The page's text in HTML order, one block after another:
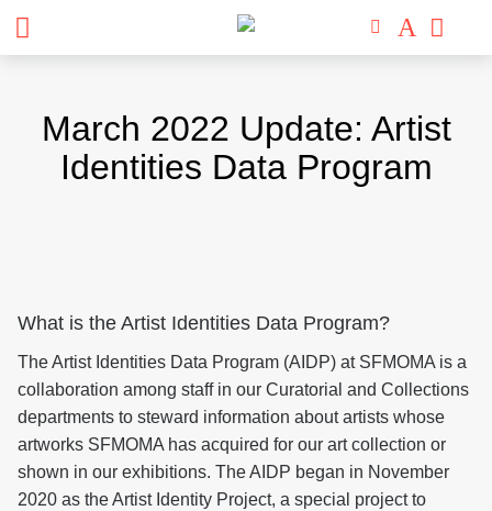
contentMarch 2022 Update: Artist
Identities Data Program
What is the Artist Identities Data Program?
The Artist Identities Data Program (AIDP) at SFMOMA is a
collaboration among staff in our Curatorial and Collections
departments to steward information about artists whose
artworks SFMOMA has acquired for our art collection or
shown in our exhibitions. The AIDP began in November
2020 as the Artist Identity Project, a special project to